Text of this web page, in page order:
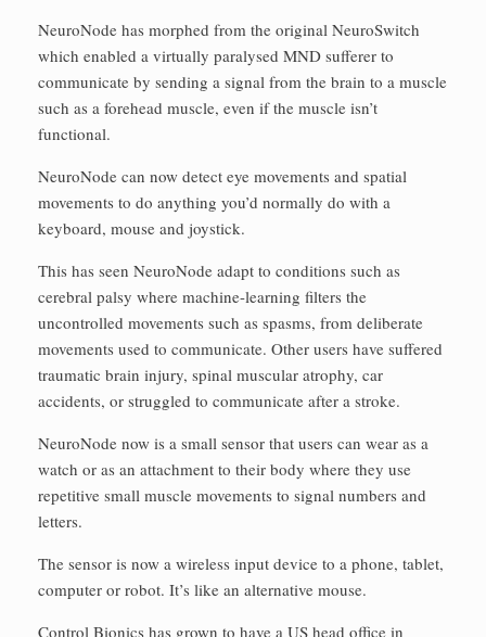
NeuroNode has morphed from the original NeuroSwitch
which enabled a virtually paralysed MND sufferer to
communicate by sending a signal from the brain to a muscle
such as a forehead muscle, even if the muscle isn’t
functional.
NeuroNode can now detect eye movements and spatial
movements to do anything you’d normally do with a
keyboard, mouse and joystick.
This has seen NeuroNode adapt to conditions such as
cerebral palsy where machine-learning filters the
uncontrolled movements such as spasms, from deliberate
movements used to communicate. Other users have suffered
traumatic brain injury, spinal muscular atrophy, car
accidents, or struggled to communicate after a stroke.
NeuroNode now is a small sensor that users can wear as a
watch or as an attachment to their body where they use
repetitive small muscle movements to signal numbers and
letters.
The sensor is now a wireless input device to a phone, tablet,
computer or robot. It’s like an alternative mouse.
Control Bionics has grown to have a US head office in